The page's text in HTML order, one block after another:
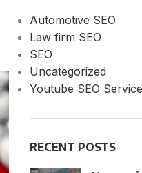
Automotive SEO
Law firm SEO
SEO
Uncategorized
Youtube SEO
RECENT POSTS